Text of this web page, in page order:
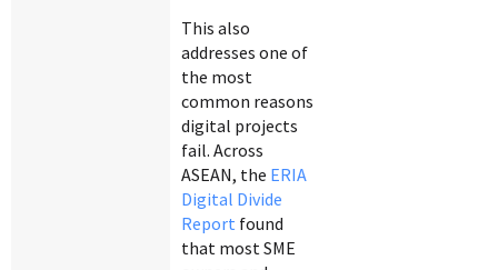
This also
addresses one of
the most
common reasons
digital projects
fail. Across
ASEAN, the ERIA
Digital Divide
Report found
that most SME